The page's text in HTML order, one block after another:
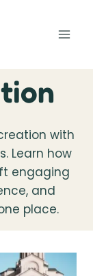
with
Learn how
engaging
and
place.